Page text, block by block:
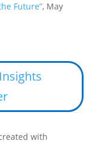
Future”, May
with